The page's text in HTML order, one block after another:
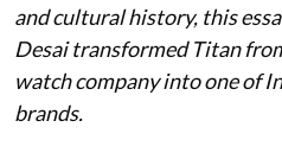
and cultural history, this
Desai transformed Titan
watch company into one of
brands.